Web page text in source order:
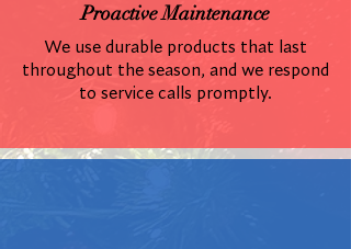
Proactive Maintenance
We use durable products that last
throughout the season, and we respond
to service calls promptly.